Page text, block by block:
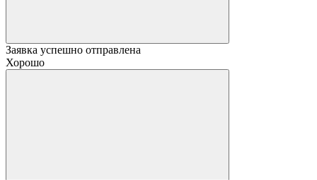
Заявка успешно отправлена
Хорошо